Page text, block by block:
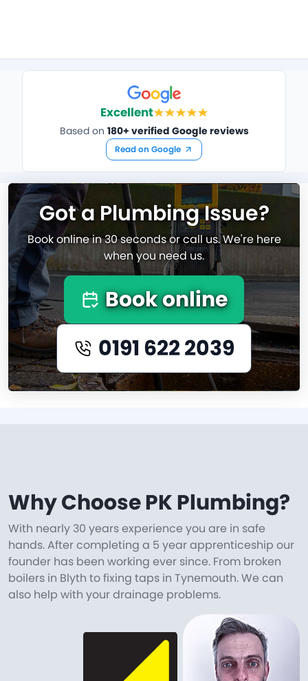
Excellent
Based on 180+ verified Google reviews
Read on Google
Got a Plumbing Issue?
Book online in 30 seconds or call us. We're here
when you need us.
Book online
0191 622 2039
Why Choose PK Plumbing?
With nearly 30 years experience you are in safe
hands. After completing a 5 year apprenticeship our
founder has been working ever since. From broken
boilers in Blyth to fixing taps in Tynemouth. We can
also help with your drainage problems.